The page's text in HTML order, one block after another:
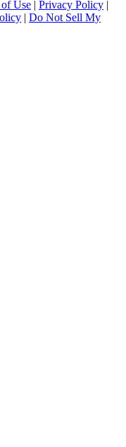
Use | Privacy Policy |
| Do Not Sell My